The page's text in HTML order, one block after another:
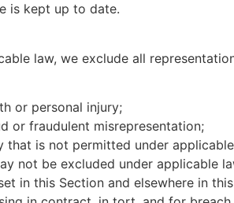
is kept up to date.
law, we exclude all
or personal injury;
or fraudulent misrepresentation;
is not permitted under
not be excluded under applicable
in this Section and elsewhere in